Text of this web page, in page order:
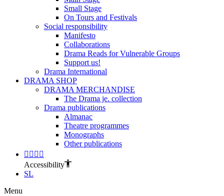
Small Stage
On Tours and Festivals
Social responsibility
Manifesto
Collaborations
Drama Reads for Vulnerable Groups
Support us!
Drama International
DRAMA SHOP
DRAMA MERCHANDISE
The Drama je. collection
Drama publications
Almanac
Theatre programmes
Monographs
Other publications
Accessibility
SL
Menu